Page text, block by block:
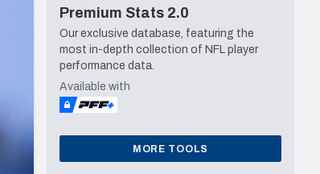
Seattle SeahawksPremium Stats 2.0
Our exclusive database, featuring the
most in-depth collection of NFL player
performance data.
Available with
MORE TOOLS